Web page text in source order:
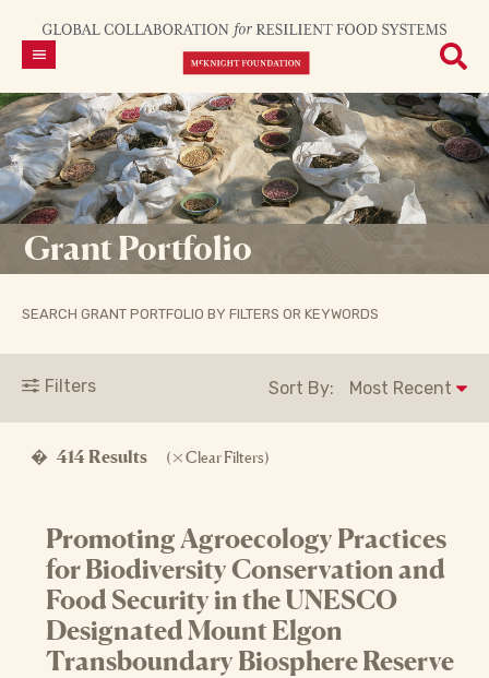
Grant Portfolio
SEARCH GRANT PORTFOLIO BY FILTERS OR KEYWORDS
� 414 Results ( Clear Filters)
Filters Sort By:
Promoting Agroecology Practices
for Biodiversity Conservation and
Food Security in the UNESCO
Designated Mount Elgon
Transboundary Biosphere Reserve